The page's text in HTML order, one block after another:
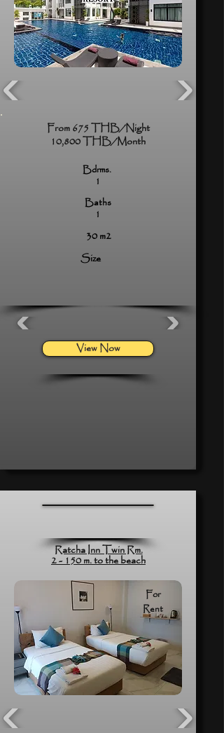
From 675 THB/Night
10,800 THB/Month
Bdrms.
1
Baths
1
30 m2
Size
View Now
Ratcha Inn Twin Rm.
2 - 150 m. to the beach
For
Rent